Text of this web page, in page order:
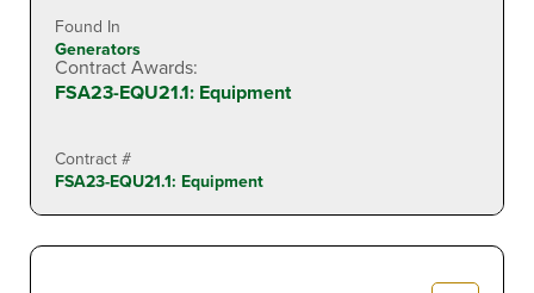
Found In
Generators
Contract Awards:
FSA23-EQU21.1: Equipment
Contract #
FSA23-EQU21.1: Equipment